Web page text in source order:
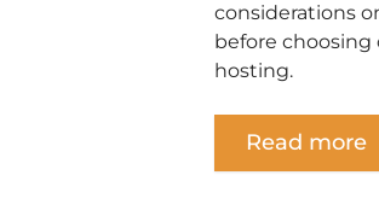
considerations
before choosing
hosting.
Read more